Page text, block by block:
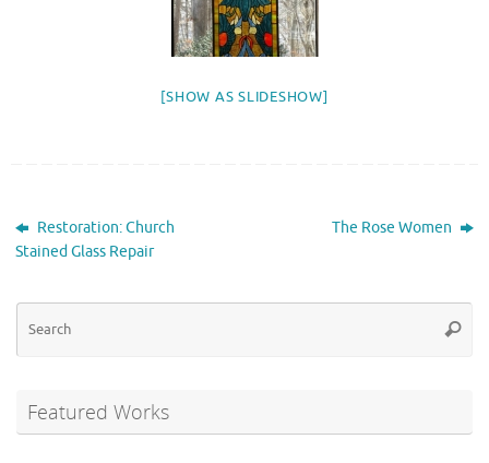
[SHOW AS SLIDESHOW]
Restoration: Church
Stained Glass Repair
The Rose Women
Featured Works